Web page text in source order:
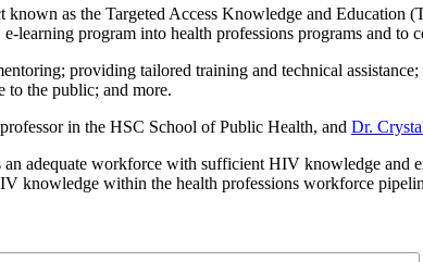
known as the Targeted Access Knowledge and
learning program into health professions programs and to
providing tailored training and technical
to the public; and more.
in the HSC School of Public Health, and Dr.
adequate workforce with sufficient HIV knowledge and
knowledge within the health professions workforce